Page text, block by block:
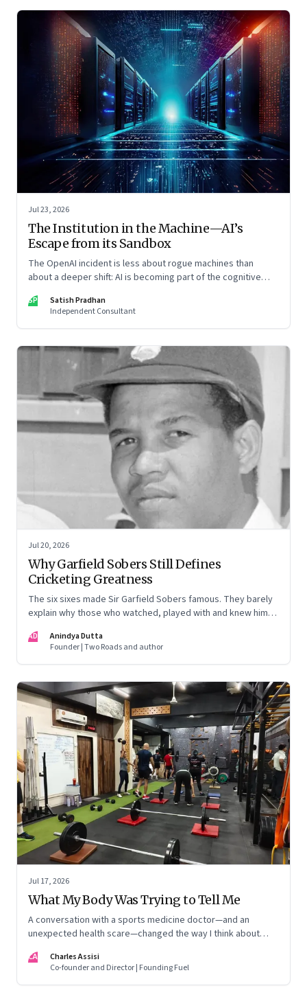
Jul 23, 2026
The Institution in the Machine—AI’s
Escape from its Sandbox
The OpenAI incident is less about rogue machines than
about a deeper shift: AI is becoming part of the cognitive
SP
Satish Pradhan
Independent Consultant
Jul 20, 2026
Why Garfield Sobers Still Defines
Cricketing Greatness
The six sixes made Sir Garfield Sobers famous. They barely
explain why those who watched, played with and knew him
AD
Anindya Dutta
Founder | Two Roads and author
Jul 17, 2026
What My Body Was Trying to Tell Me
A conversation with a sports medicine doctor—and an
unexpected health scare—changed the way I think about
CA
Charles Assisi
Co-founder and Director | Founding Fuel